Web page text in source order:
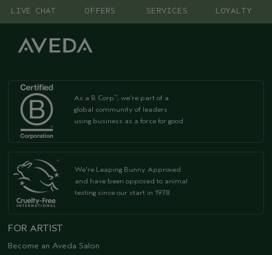
LIVE CHAT OFFERS SERVICES LOYALTY
As a B Corp™, we're part of a
global community of leaders
using business as a force for good
We're Leaping Bunny Approved
and have been opposed to animal
testing since our start in 1978.
FOR ARTIST
Become an Aveda Salon